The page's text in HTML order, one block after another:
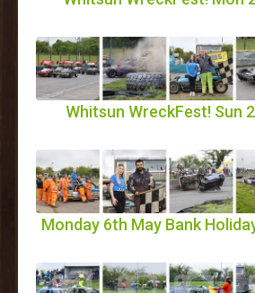
Whitsun WreckFest! Sun
Monday 6th May Bank